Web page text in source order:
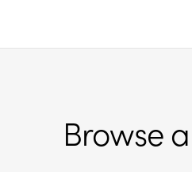
Browse